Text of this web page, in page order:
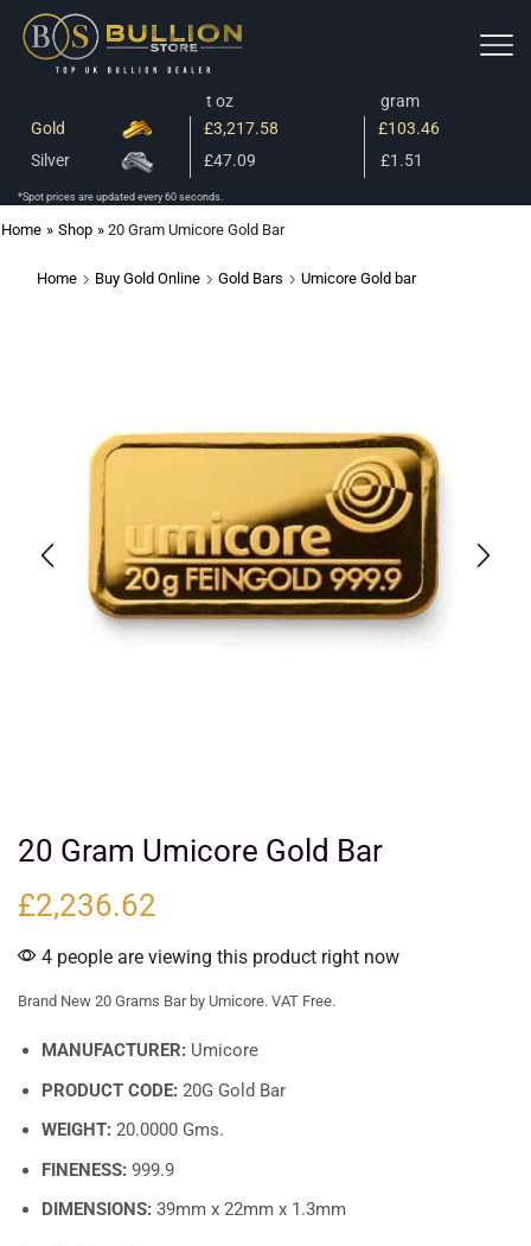
t oz
gram
Gold
£3,217.58
£103.46
Silver
£47.09 £1.51
*Spot prices are updated every 60 seconds.
Home » Shop » 20 Gram Umicore Gold Bar
Home Buy Gold Online Gold Bars Umicore Gold bar
20 Gram Umicore Gold Bar
£2,236.62
4 people are viewing this product right now
Brand New 20 Grams Bar by Umicore. VAT Free.
MANUFACTURER: Umicore
PRODUCT CODE: 20G Gold Bar
WEIGHT: 20.0000 Gms.
FINENESS: 999.9
DIMENSIONS: 39mm x 22mm x 1.3mm